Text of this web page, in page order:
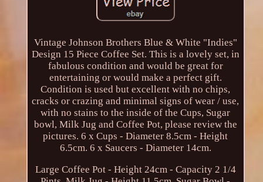
Vintage Johnson Brothers Blue & White "Indies"
Design 15 Piece Coffee Set. This is a lovely set, in
fabulous condition and would be great for
entertaining or would make a perfect gift.
Condition is used but excellent with no chips,
cracks or crazing and minimal signs of wear / use,
with no stains to the inside of the Cups, Sugar
bowl, Milk Jug and Coffee Pot, please review the
pictures. 6 x Cups - Diameter 8.5cm - Height
6.5cm. 6 x Saucers - Diameter 14cm.
Large Coffee Pot - Height 24cm - Capacity 2 1/4